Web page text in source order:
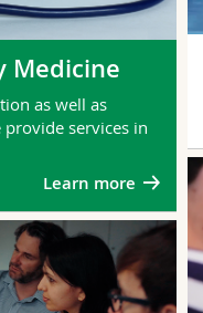
Medicine
as well as
services in
Learn more